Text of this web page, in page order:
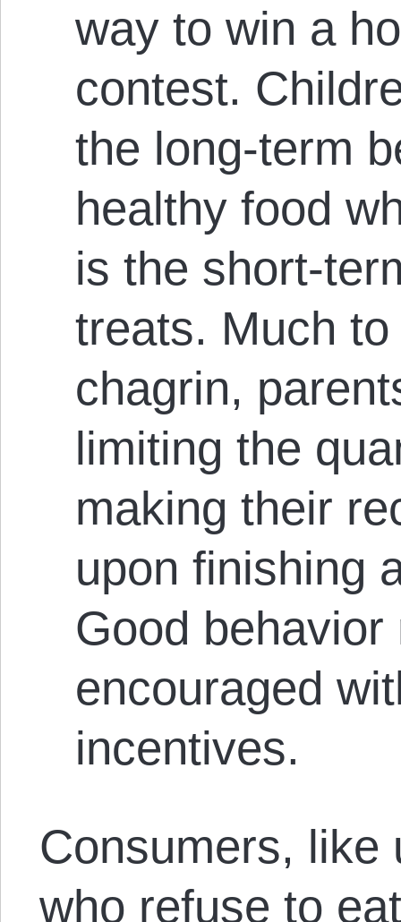
way to win a
contest.
the long-term
healthy food
is the short-
treats. Much to
chagrin,
limiting the
making their
upon finishing
Good behavior
encouraged
incentives.
Consumers, like
who refuse to